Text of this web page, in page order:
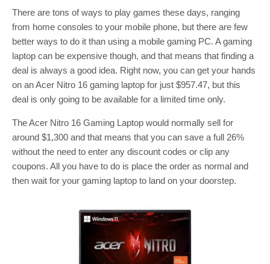
There are tons of ways to play games these days, ranging
from home consoles to your mobile phone, but there are few
better ways to do it than using a mobile gaming PC. A gaming
laptop can be expensive though, and that means that finding a
deal is always a good idea. Right now, you can get your hands
on an Acer Nitro 16 gaming laptop for just $957.47, but this
deal is only going to be available for a limited time only.
The Acer Nitro 16 Gaming Laptop would normally sell for
around $1,300 and that means that you can save a full 26%
without the need to enter any discount codes or clip any
coupons. All you have to do is place the order as normal and
then wait for your gaming laptop to land on your doorstep.